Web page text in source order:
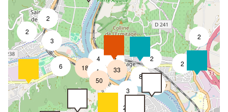
2
2
2
2
2
8
2
3
6
4
4
18
7
2
3
50
33